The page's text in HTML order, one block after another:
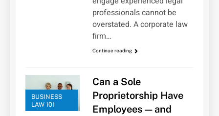
professionals cannot be
overstated. A corporate law
firm…
Continue reading
BUSINESS
LAW 101
Can a Sole
Proprietorship Have
Employees — and